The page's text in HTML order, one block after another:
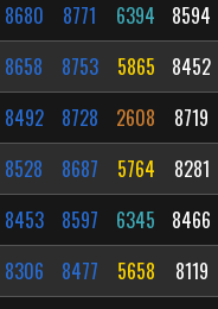
8680 8771 6394 8594
8658 8753 5865 8452
8492 8728 2608 8719
8528 8687 5764 8281
8453 8597 6345 8466
8306 8477 5658 8119